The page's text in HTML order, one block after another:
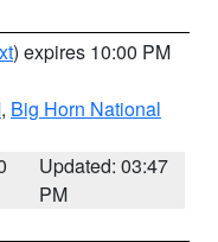
) expires 10:00 PM
, Big Horn National
Updated: 03:47
PM